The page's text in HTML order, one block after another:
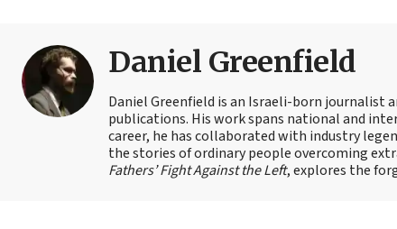
Daniel Greenfield
Daniel Greenfield is an Israeli-born journalist
publications. His work spans national and
career, he has collaborated with industry
the stories of ordinary people overcoming
Fathers’ Fight Against the Left, explores the